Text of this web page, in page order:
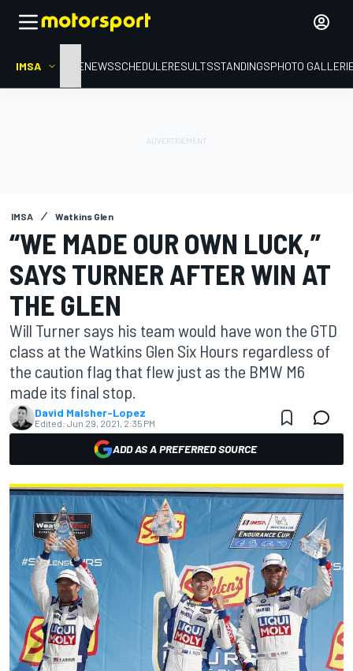
IMSA HOMENEWSSCHEDULERESULTSSTANDINGSPHOTO
IMSA Watkins Glen
“WE MADE OUR OWN LUCK,”
SAYS TURNER AFTER WIN AT
THE GLEN
Will Turner says his team would have won the GTD
class at the Watkins Glen Six Hours regardless of
the caution flag that flew just as the BMW M6
made its final stop.
David Malsher-Lopez
Edited: Jun 29, 2021, 2:35 PM
ADD AS A PREFERRED SOURCE